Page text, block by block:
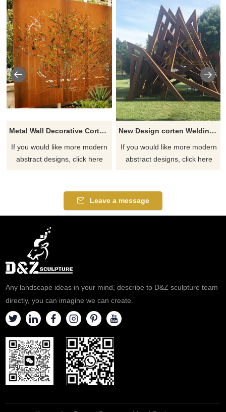
Metal Wall Decorative Corten Steel Garden Screen Sculpture
If you would like more modern
abstract designs, click here
New Design corten Welding Grass Steel Rusty Sculpture
If you would like more modern
abstract designs, click here
Leave a message
Any landscape ideas in your mind, describe to D&Z sculpture team
directly, you can imagine we can create.